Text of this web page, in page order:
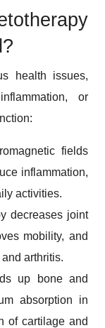
health issues,
or
fields
inflammation,
activities.
decreases joint
mobility, and
arthritis.
up bone and
absorption in
of cartilage and